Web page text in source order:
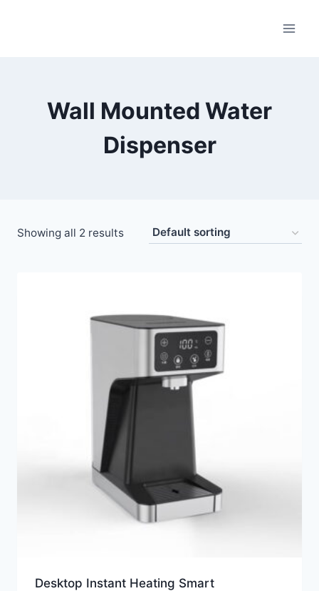
Wall Mounted Water
Dispenser
Showing all 2 results
Desktop Instant Heating Smart